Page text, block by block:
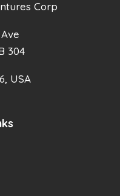
Corp
304
USA